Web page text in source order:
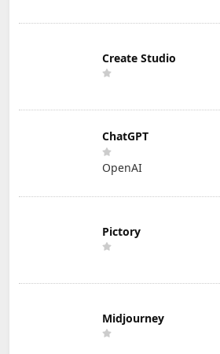
Create Studio
ChatGPT
OpenAI
Pictory
Midjourney